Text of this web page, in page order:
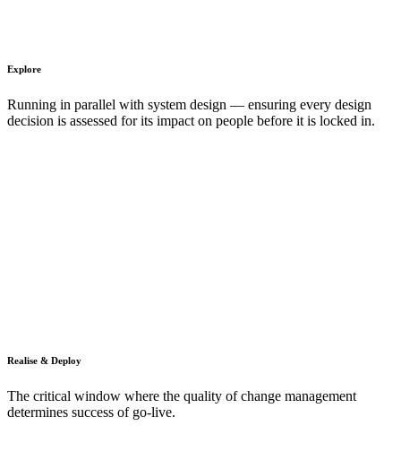
Explore
Running in parallel with system design — ensuring every design
decision is assessed for its impact on people before it is locked in.
Realise & Deploy
The critical window where the quality of change management
determines success of go-live.